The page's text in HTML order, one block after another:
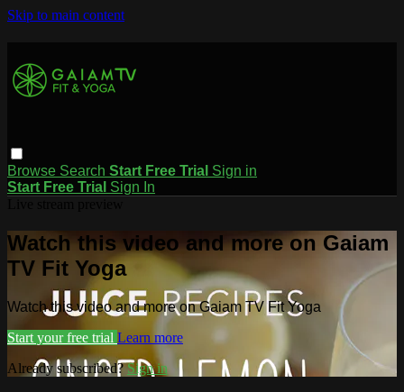
Skip to main content
Browse Search Start Free Trial Sign in
Start Free Trial Sign In
Watch this video and more on Gaiam
TV Fit Yoga
Watch this video and more on Gaiam TV Fit Yoga
Start your free trial Learn more
Already subscribed?Sign in